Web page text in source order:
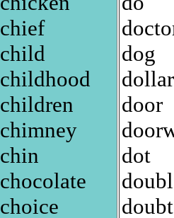
chief
child
childhood
children
chimney
chin
chocolate
choice
dog
dollar
door
dot
doubt